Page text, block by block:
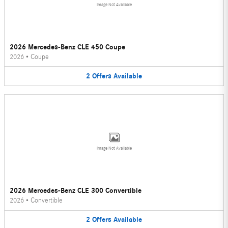
Image Not Available
2026 Mercedes-Benz CLE 450 Coupe
2026 • Coupe
2 Offers Available
Image Not Available
2026 Mercedes-Benz CLE 300 Convertible
2026 • Convertible
2 Offers Available